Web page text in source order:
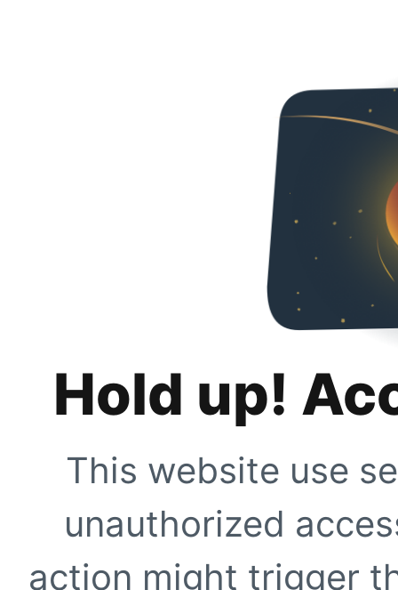
Hold up!
This website use
unauthorized
action might trigger